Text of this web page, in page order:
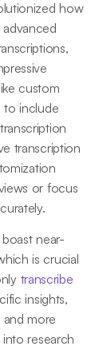
how
custom
to include
transcription
or focus
near-
is crucial
transcribe
insights,
and more
research